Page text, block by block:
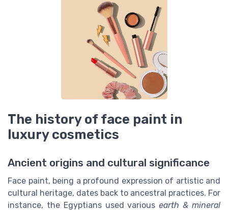
The history of face paint in
luxury cosmetics
Ancient origins and cultural significance
Face paint, being a profound expression of artistic and
cultural heritage, dates back to ancestral practices. For
instance, the Egyptians used variousearth & mineral